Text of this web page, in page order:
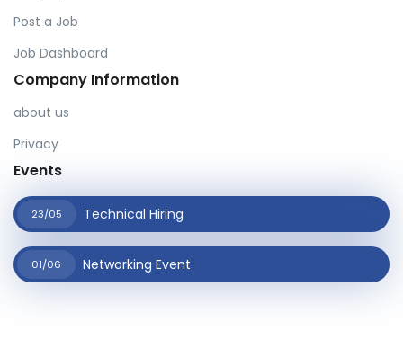
Post a Job
Job Dashboard
Company Information
about us
Privacy
Events
23/05 Technical Hiring
01/06 Networking Event